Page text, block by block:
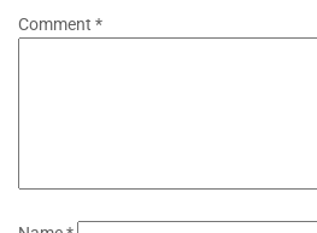
Comment *